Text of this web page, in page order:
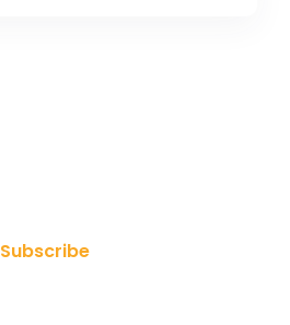
Subscribe